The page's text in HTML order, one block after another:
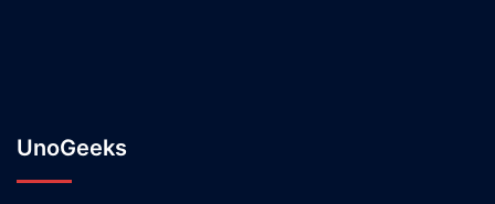
UnoGeeks